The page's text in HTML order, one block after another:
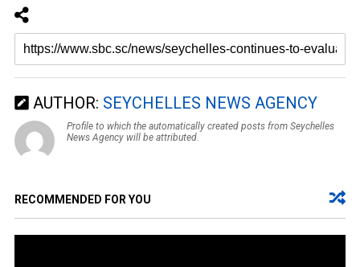
AUTHOR: SEYCHELLES NEWS AGENCY
Profile to which the automatically created posts from Seychelles
News Agency will be attributed.
RECOMMENDED FOR YOU